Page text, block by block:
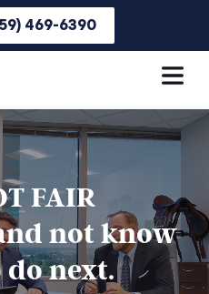
469-6390
FAIR
not know
next.